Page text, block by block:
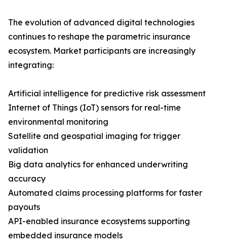
The evolution of advanced digital technologies
continues to reshape the parametric insurance
ecosystem. Market participants are increasingly
integrating:
Artificial intelligence for predictive risk assessment
Internet of Things (IoT) sensors for real-time
environmental monitoring
Satellite and geospatial imaging for trigger
validation
Big data analytics for enhanced underwriting
accuracy
Automated claims processing platforms for faster
payouts
API-enabled insurance ecosystems supporting
embedded insurance models